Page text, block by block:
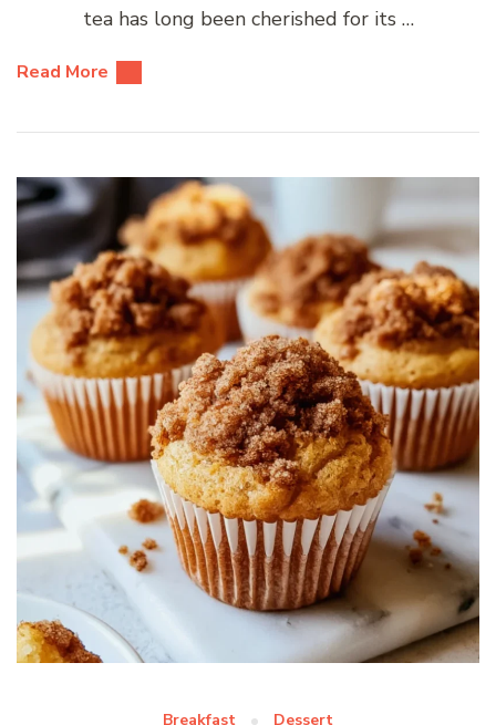
tea has long been cherished for its …
Read More
Breakfast Dessert